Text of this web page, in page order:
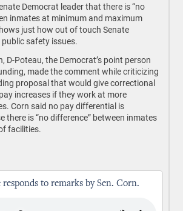
Democrat leader that there is “no
inmates at minimum and maximum
just how out of touch Senate
safety issues.
D-Poteau, the Democrat’s point person
made the comment while criticizing
proposal that would give correctional
increases if they work at more
Corn said no pay differential is
there is “no difference” between inmates
facilities.
responds to remarks by Sen. Corn.